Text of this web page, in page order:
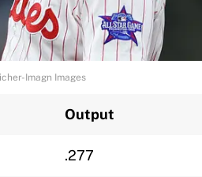
Imagn Images
Output
.277